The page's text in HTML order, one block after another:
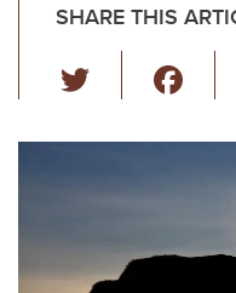
SHARE THIS
wi
tt
er
c
e
o